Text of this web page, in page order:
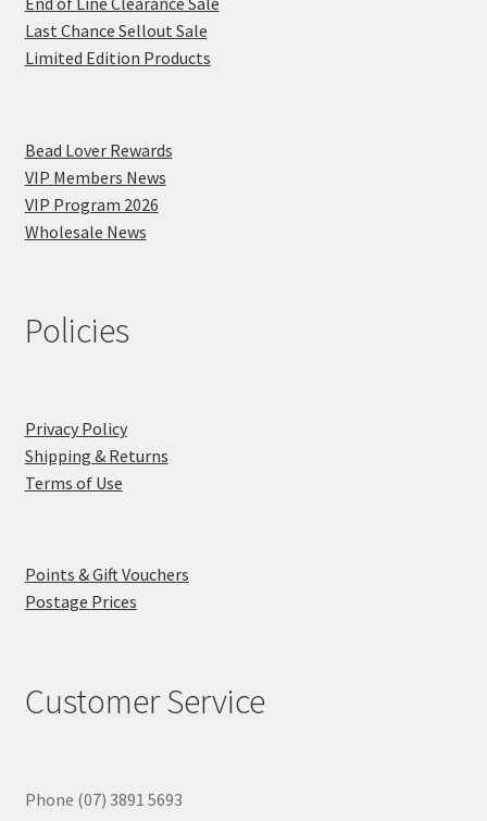
Last Chance Sellout Sale
Limited Edition Products
Bead Lover Rewards
VIP Members News
VIP Program 2026
Wholesale News
Policies
Privacy Policy
Shipping & Returns
Terms of Use
Points & Gift Vouchers
Postage Prices
Customer Service
Phone (07) 3891 5693